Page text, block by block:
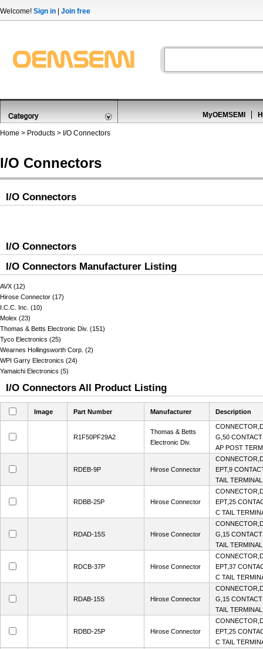
Welcome! Sign in Join free
MyOEMSEMI
Home > Products > I/O Connectors
I/O Connectors
I/O Connectors
I/O Connectors
I/O Connectors Manufacturer Listing
AVX (12)
Hirose Connector (17)
I.C.C. Inc. (10)
Molex (23)
Thomas & Betts Electronic Div. (151)
Tyco Electronics (25)
Wearnes Hollingsworth Corp. (2)
WPI Garry Electronics (24)
Yamaichi Electronics (5)
I/O Connectors All Product Listing
Image Part Number Manufacturer Description
R1F50PF29A2
Thomas & Betts
Electronic Div.
G,50
AP POST
RDEB-9P Hirose Connector
EPT,9
TAIL TERMINAL
RDBB-25P Hirose Connector
EPT,25
C TAIL
RDAD-15S Hirose Connector
G,15
TAIL
RDCB-37P Hirose Connector
EPT,37
C TAIL
RDAB-15S Hirose Connector
G,15
TAIL TERMINAL
RDBD-25P Hirose Connector
EPT,25
C TAIL